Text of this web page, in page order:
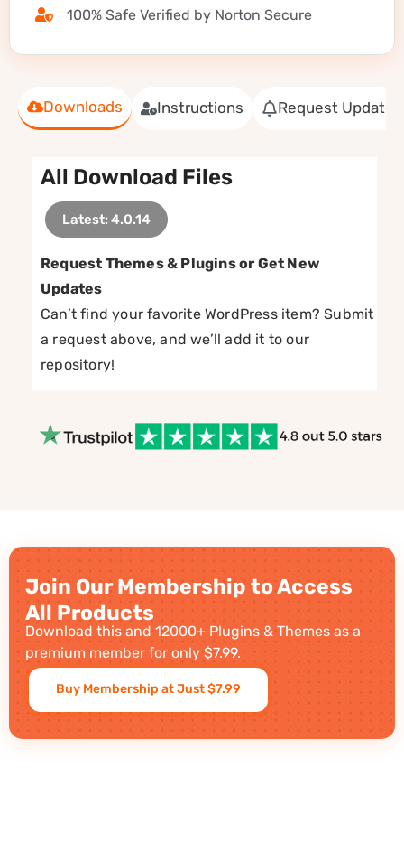
Downloads Instructions Request Update
All Download Files
Latest: 4.0.14
Request Themes & Plugins or Get New
Updates
Can’t find your favorite WordPress item? Submit
a request above, and we’ll add it to our
repository!
100% Safe Verified by Norton Secure
Join Our Membership to Access
All Products
Download this and 12000+ Plugins & Themes as a
premium member for only $7.99.
Buy Membership at Just $7.99